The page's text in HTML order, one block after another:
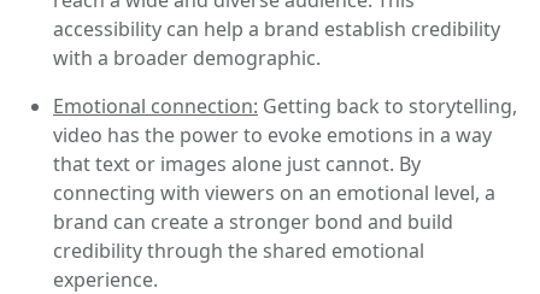
accessibility can help a brand establish credibility
with a broader demographic.
Emotional connection: Getting back to storytelling,
video has the power to evoke emotions in a way
that text or images alone just cannot. By
connecting with viewers on an emotional level, a
brand can create a stronger bond and build
credibility through the shared emotional
experience.